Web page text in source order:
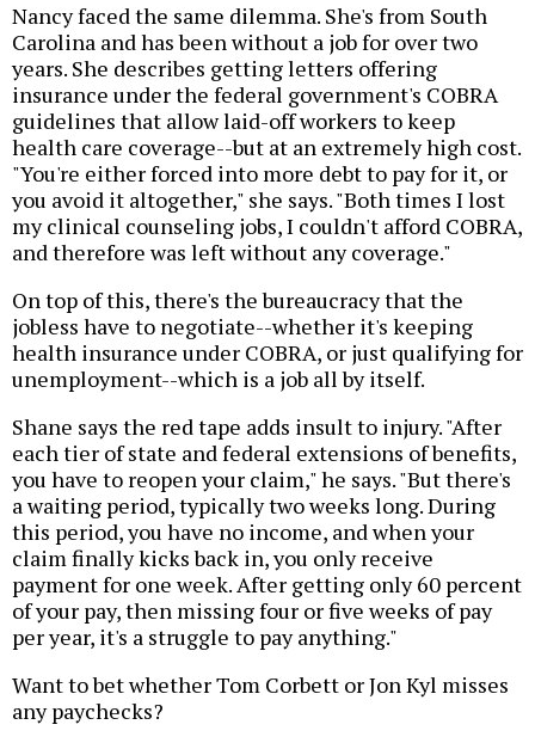
Nancy faced the same dilemma. She's from South
Carolina and has been without a job for over two
years. She describes getting letters offering
insurance under the federal government's COBRA
guidelines that allow laid-off workers to keep
health care coverage--but at an extremely high cost.
"You're either forced into more debt to pay for it, or
you avoid it altogether," she says. "Both times I lost
my clinical counseling jobs, I couldn't afford COBRA,
and therefore was left without any coverage."
On top of this, there's the bureaucracy that the
jobless have to negotiate--whether it's keeping
health insurance under COBRA, or just qualifying for
unemployment--which is a job all by itself.
Shane says the red tape adds insult to injury. "After
each tier of state and federal extensions of benefits,
you have to reopen your claim," he says. "But there's
a waiting period, typically two weeks long. During
this period, you have no income, and when your
claim finally kicks back in, you only receive
payment for one week. After getting only 60 percent
of your pay, then missing four or five weeks of pay
per year, it's a struggle to pay anything."
Want to bet whether Tom Corbett or Jon Kyl misses
any paychecks?